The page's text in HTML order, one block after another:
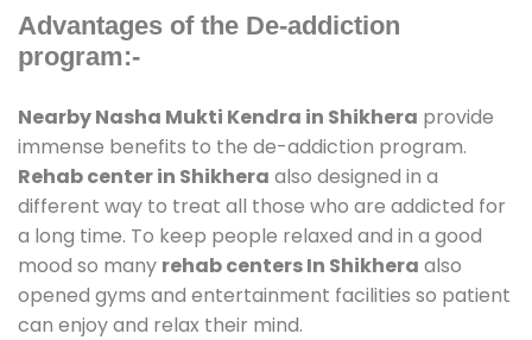
Advantages of the De-addiction
program:-
Nearby Nasha Mukti Kendra in Shikhera provide
immense benefits to the de-addiction program.
Rehab center in Shikhera also designed in a
different way to treat all those who are addicted for
a long time. To keep people relaxed and in a good
mood so many rehab centers In Shikhera also
opened gyms and entertainment facilities so patient
can enjoy and relax their mind.